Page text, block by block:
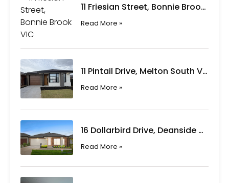
11 Friesian Street, Bonnie Brook VIC
Read More »
11 Pintail Drive, Melton South VIC
Read More »
16 Dollarbird Drive, Deanside VIC
Read More »